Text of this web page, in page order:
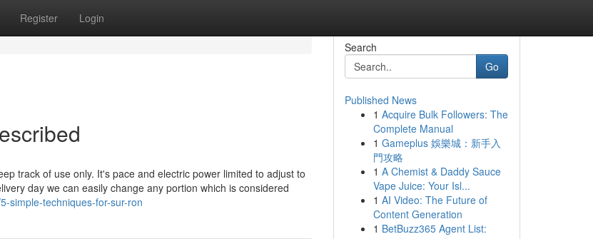
Register Login
track of use only. It's pace and electric power limited to adjust to
day we can easily change any portion which is considered
simple-techniques-for-sur-ron
Search
Go
Published News
1 Acquire Bulk Followers: The
Complete Manual
1 Gameplus 娛樂城：新手入
門攻略
1 A Chemist & Daddy Sauce
Vape Juice: Your Isl...
1 AI Video: The Future of
Content Generation
1 BetBuzz365 Agent List: